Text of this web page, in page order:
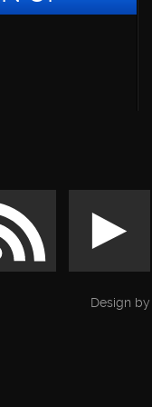
Design by